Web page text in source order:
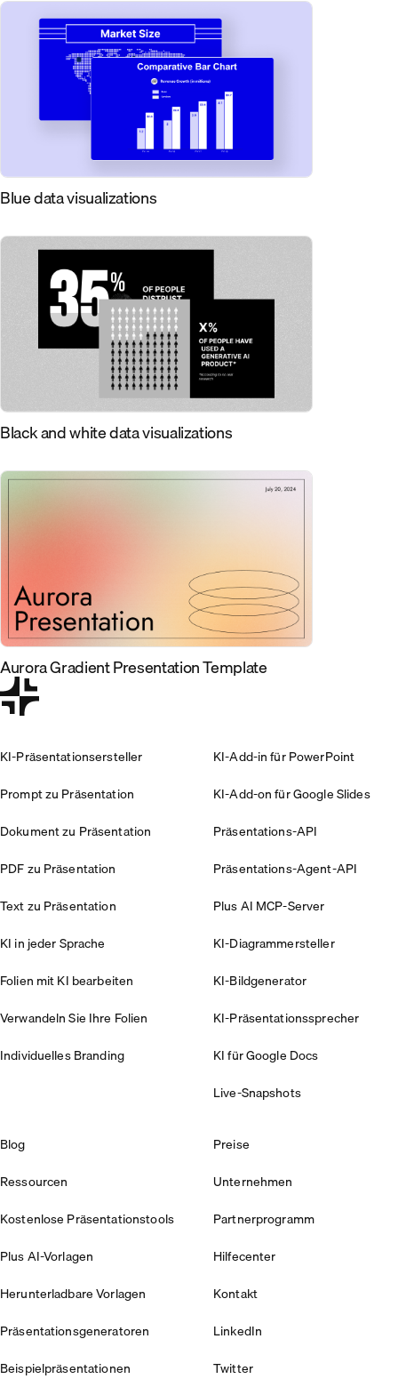
Blue data visualizations
Black and white data visualizations
Aurora Gradient Presentation Template
KI-Präsentationsersteller
Prompt zu Präsentation
Dokument zu Präsentation
PDF zu Präsentation
Text zu Präsentation
KI in jeder Sprache
Folien mit KI bearbeiten
Verwandeln Sie Ihre Folien
Individuelles Branding
KI-Add-in für PowerPoint
KI-Add-on für Google Slides
Präsentations-API
Präsentations-Agent-API
Plus AI MCP-Server
KI-Diagrammersteller
KI-Bildgenerator
KI-Präsentationssprecher
KI für Google Docs
Live-Snapshots
Blog
Ressourcen
Kostenlose Präsentationstools
Plus AI-Vorlagen
Herunterladbare Vorlagen
Präsentationsgeneratoren
Beispielpräsentationen
Preise
Unternehmen
Partnerprogramm
Hilfecenter
Kontakt
LinkedIn
Twitter